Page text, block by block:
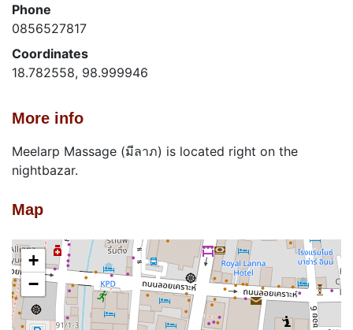
Phone
0856527817
Coordinates
18.782558, 98.999946
More info
Meelarp Massage (มีลาภ) is located right on the
nightbazar.
Map
+
−